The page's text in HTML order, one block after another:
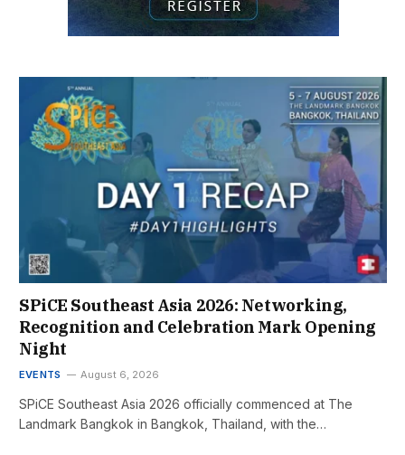
SPiCE Southeast Asia 2026: Networking,
Recognition and Celebration Mark Opening
Night
EVENTS August 6, 2026
SPiCE Southeast Asia 2026 officially commenced at The
Landmark Bangkok in Bangkok, Thailand, with the…